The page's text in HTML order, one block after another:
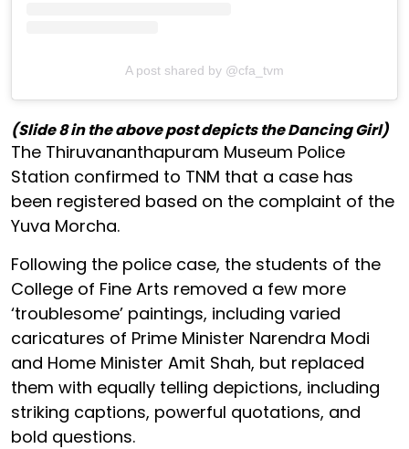
A post shared by @cfa_tvm
(Slide 8 in the above post depicts the Dancing Girl)
The Thiruvananthapuram Museum Police
Station confirmed to TNM that a case has
been registered based on the complaint of the
Yuva Morcha.
Following the police case, the students of the
College of Fine Arts removed a few more
‘troublesome’ paintings, including varied
caricatures of Prime Minister Narendra Modi
and Home Minister Amit Shah, but replaced
them with equally telling depictions, including
striking captions, powerful quotations, and
bold questions.